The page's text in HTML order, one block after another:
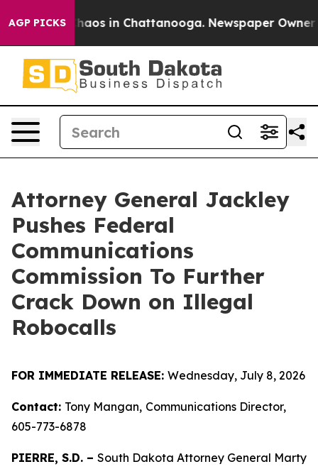
AGP PICKS
Chaos in Chattanooga. Newspaper Owner
Attorney General Jackley
Pushes Federal
Communications
Commission To Further
Crack Down on Illegal
Robocalls
FOR IMMEDIATE RELEASE: Wednesday, July 8, 2026
Contact: Tony Mangan, Communications Director,
605-773-6878
PIERRE, S.D. – South Dakota Attorney General Marty